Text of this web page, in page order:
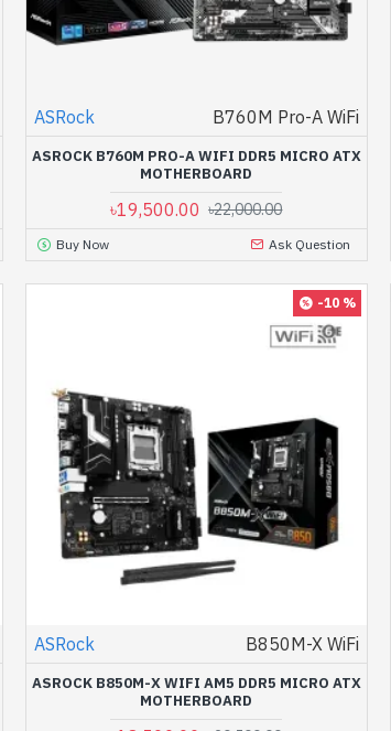
ASRock B760M Pro-A WiFi
ASROCK B760M PRO-A WIFI DDR5 MICRO ATX
MOTHERBOARD
৳19,500.00 ৳22,000.00
Buy Now Ask Question
-10 %
ASRock B850M-X WiFi
ASROCK B850M-X WIFI AM5 DDR5 MICRO ATX
MOTHERBOARD